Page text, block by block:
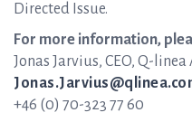
Directed Issue.
For more information,
Jonas Jarvius, CEO, Q-linea
+46 (0) 70-323 77 60